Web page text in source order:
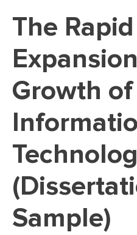
DISSERTAT.
PERSONAL
The Rapid
Growth of
Sample)